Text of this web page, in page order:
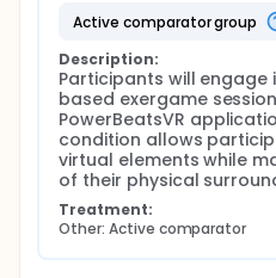
active comparator group
Description:
Participants will engage
based exergame
PowerBeatsVR
condition allows
virtual elements while
of their physical
Treatment:
Other: Active comparator